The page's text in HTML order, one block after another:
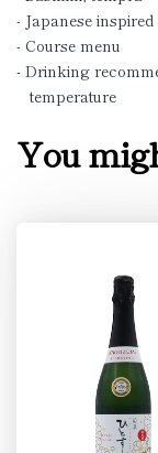
- Japanese
- Course menu
- Drinking
temperature
You